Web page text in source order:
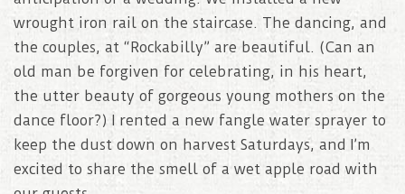
wrought iron rail on the staircase. The dancing, and
the couples, at “Rockabilly” are beautiful. (Can an
old man be forgiven for celebrating, in his heart,
the utter beauty of gorgeous young mothers on the
dance floor?) I rented a new fangle water sprayer to
keep the dust down on harvest Saturdays, and I’m
excited to share the smell of a wet apple road with